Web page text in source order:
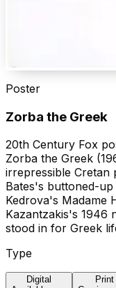
Poster
Zorba the Greek
20th Century Fox
Zorba the Greek
irrepressible Cretan
Bates's buttoned-
Kedrova's Madame
Kazantzakis's 1946
stood in for Greek
Type
Digital
Print